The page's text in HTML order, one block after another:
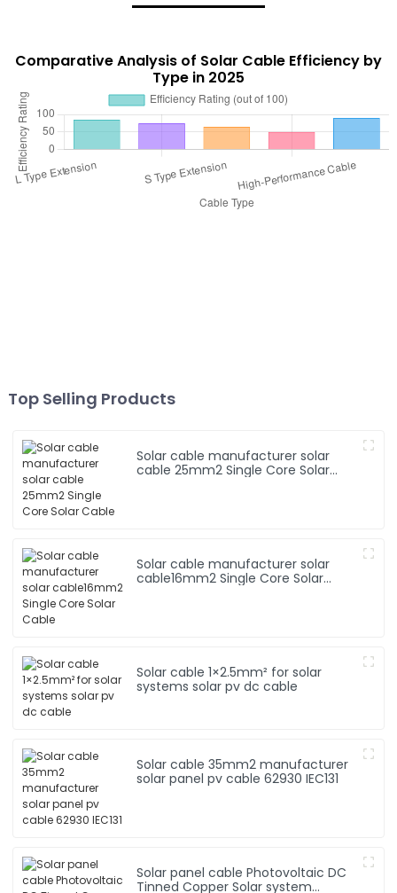
Comparative Analysis of Solar Cable Efficiency by
Type in 2025
Top Selling Products
Solar cable manufacturer solar
cable 25mm2 Single Core Solar
Solar cable manufacturer solar
cable16mm2 Single Core Solar
Solar cable 1×2.5mm² for solar
systems solar pv dc cable
Solar cable 35mm2 manufacturer
solar panel pv cable 62930 IEC131
Solar panel cable Photovoltaic DC
Tinned Copper Solar system